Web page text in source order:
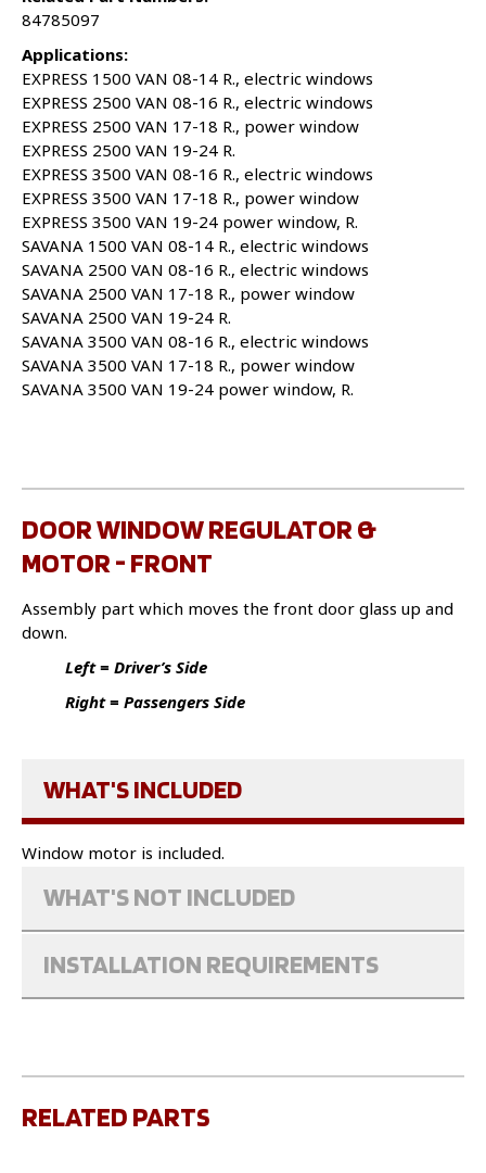
84785097
Applications:
EXPRESS 1500 VAN 08-14 R., electric windows
EXPRESS 2500 VAN 08-16 R., electric windows
EXPRESS 2500 VAN 17-18 R., power window
EXPRESS 2500 VAN 19-24 R.
EXPRESS 3500 VAN 08-16 R., electric windows
EXPRESS 3500 VAN 17-18 R., power window
EXPRESS 3500 VAN 19-24 power window, R.
SAVANA 1500 VAN 08-14 R., electric windows
SAVANA 2500 VAN 08-16 R., electric windows
SAVANA 2500 VAN 17-18 R., power window
SAVANA 2500 VAN 19-24 R.
SAVANA 3500 VAN 08-16 R., electric windows
SAVANA 3500 VAN 17-18 R., power window
SAVANA 3500 VAN 19-24 power window, R.
DOOR WINDOW REGULATOR &
MOTOR - FRONT
Assembly part which moves the front door glass up and
down.
Left = Driver’s Side
Right = Passengers Side
WHAT'S INCLUDED
Window motor is included.
WHAT'S NOT INCLUDED
INSTALLATION REQUIREMENTS
RELATED PARTS